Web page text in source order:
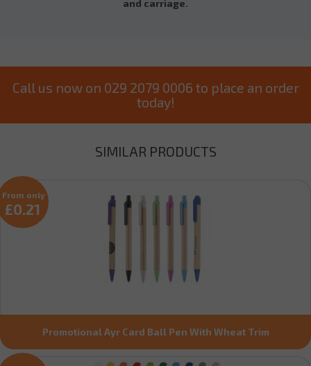
and carriage.
Call us now on 029 2079 0006 to place an order
today!
SIMILAR PRODUCTS
Promotional Ayr Card Ball Pen With Wheat Trim
From only
£0.21